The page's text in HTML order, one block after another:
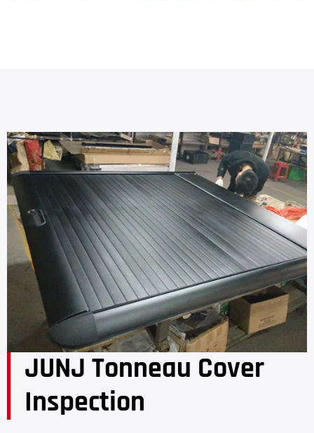
JUNJ Tonneau Cover
Inspection